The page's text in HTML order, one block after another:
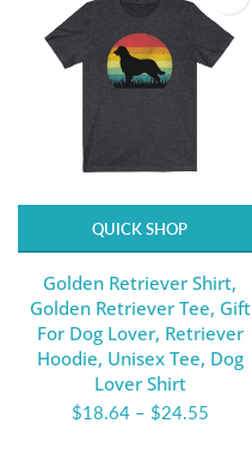
QUICK SHOP
Golden Retriever Shirt,
Golden Retriever Tee, Gift
For Dog Lover, Retriever
Hoodie, Unisex Tee, Dog
Lover Shirt
$18.64– $24.55